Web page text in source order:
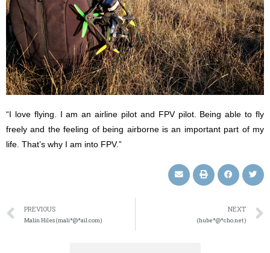
“I love flying. I am an airline pilot and FPV pilot. Being able to fly
freely and the feeling of being airborne is an important part of my
life. That’s why I am into FPV.”
PREVIOUS
Malin Hiles (mali*@*ail.com)
NEXT
(hube*@*cho.net)